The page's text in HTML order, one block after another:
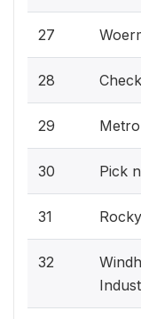
27
28
29
30 Pick
31
32